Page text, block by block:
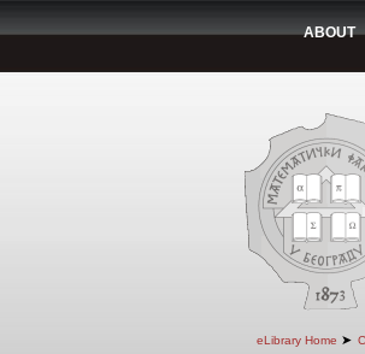
ABOUT
eLibrary Home ➤